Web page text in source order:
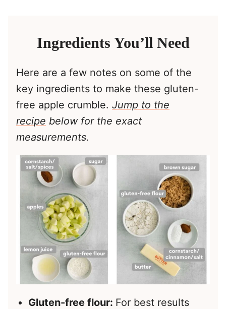
Ingredients You’ll Need
Here are a few notes on some of the
key ingredients to make these gluten-
free apple crumble. Jump to the
recipe below for the exact
measurements.
Gluten-free flour: For best results